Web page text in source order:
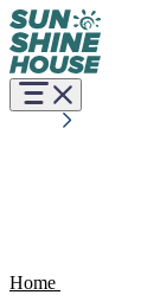
Home